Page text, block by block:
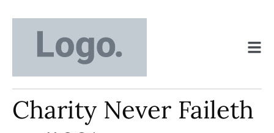
Charity Never Faileth